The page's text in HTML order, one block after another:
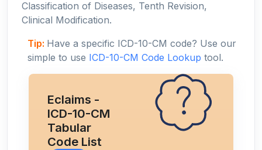
Classification of Diseases, Tenth Revision,
Clinical Modification.
Tip: Have a specific ICD-10-CM code? Use our
simple to use ICD-10-CM Code Lookup tool.
Eclaims -
ICD-10-CM
Tabular
Code List